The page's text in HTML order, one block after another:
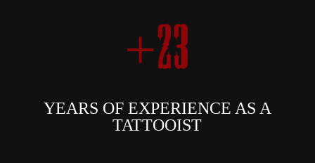
+23
YEARS OF EXPERIENCE AS A
TATTOOIST